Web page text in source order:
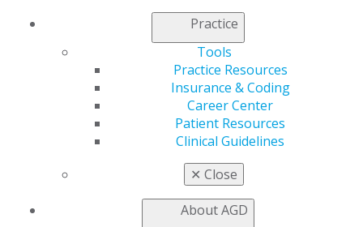
Practice
Tools
Practice Resources
Insurance & Coding
Career Center
Patient Resources
Clinical Guidelines
✕ Close
About AGD
Benefits
Online Learning Center
CE Directory